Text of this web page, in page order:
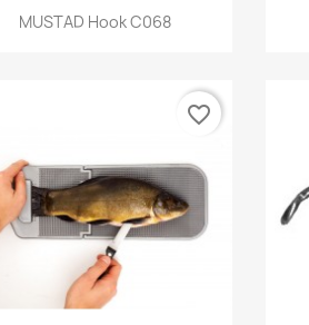
Quick view
MUSTAD Hook C068
favorite_border